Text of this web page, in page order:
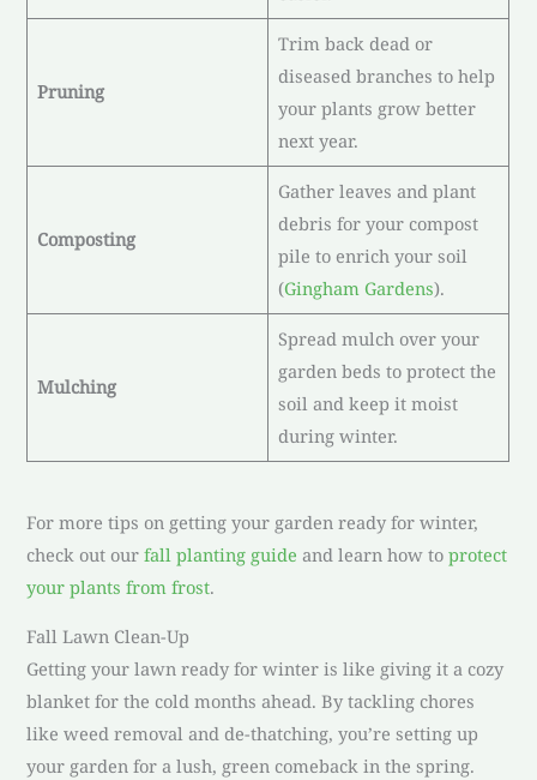
Pruning
Trim back dead or
diseased branches to help
your plants grow better
next year.
Composting
Gather leaves and plant
debris for your compost
pile to enrich your soil
(Gingham Gardens).
Mulching
Spread mulch over your
garden beds to protect the
soil and keep it moist
during winter.
For more tips on getting your garden ready for winter,
check out ourfall planting guide and learn how toprotect
your plants from frost.
Fall Lawn Clean-Up
Getting your lawn ready for winter is like giving it a cozy
blanket for the cold months ahead. By tackling chores
like weed removal and de-thatching, you’re setting up
your garden for a lush, green comeback in the spring.